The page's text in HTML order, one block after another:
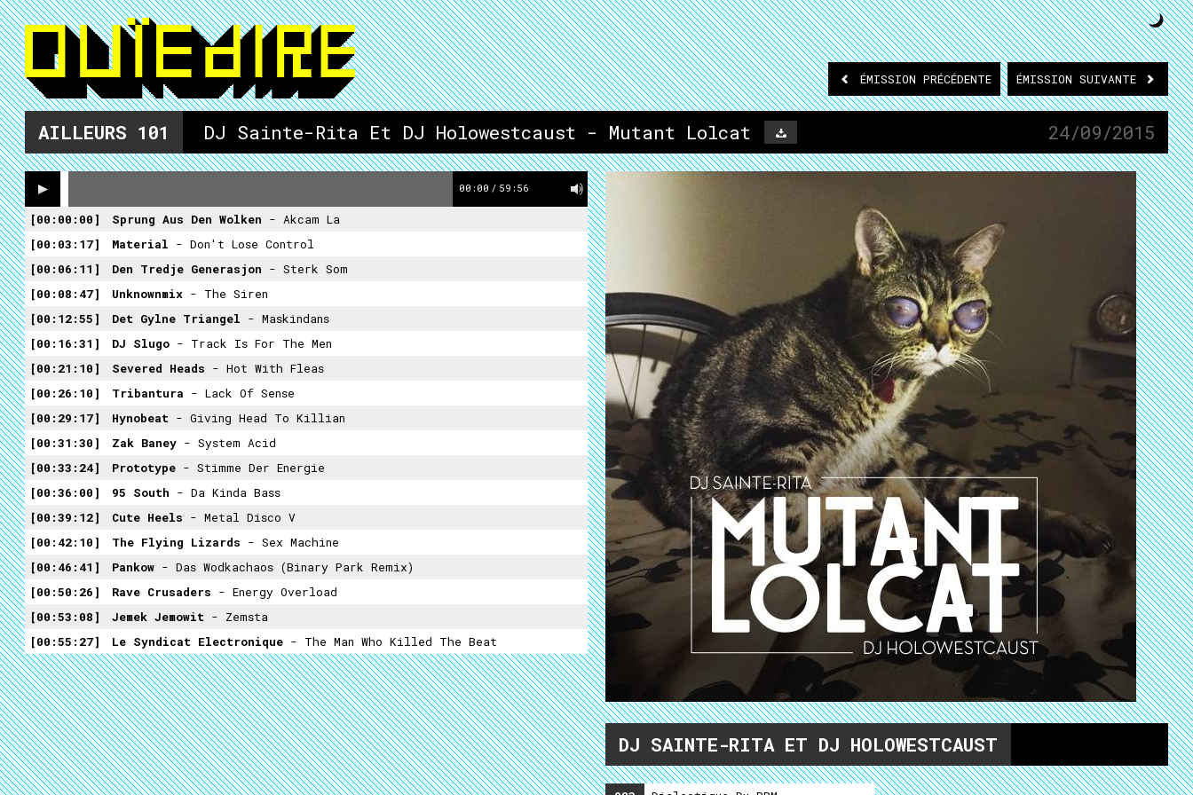
ÉMISSION PRÉCÉDENTE ÉMISSION SUIVANTE
AILLEURS 101 DJ Sainte-Rita Et DJ Holowestcaust - Mutant Lolcat 24/09/2015
00:00 / 59:56
00:00:00 Sprung Aus Den Wolken - Akcam La
00:03:17
Material - Don't Lose Control
00:06:11
Den Tredje Generasjon - Sterk Som
00:08:47
Unknownmix - The Siren
00:12:55
Det Gylne Triangel - Maskindans
00:16:31
DJ Slugo - Track Is For The Men
00:21:10
Severed Heads - Hot With Fleas
00:26:10
Tribantura - Lack Of Sense
00:29:17
Hynobeat - Giving Head To Killian
00:31:30
Zak Baney - System Acid
00:33:24
Prototype - Stimme Der Energie
00:36:00
95 South - Da Kinda Bass
00:39:12
Cute Heels - Metal Disco V
00:42:10
The Flying Lizards - Sex Machine
00:46:41
Pankow - Das Wodkachaos (Binary Park Remix)
00:50:26
Rave Crusaders - Energy Overload
00:53:08
Jemek Jemowit - Zemsta
00:55:27
Le Syndicat Electronique - The Man Who Killed The Beat
DJ SAINTE-RITA ET DJ HOLOWESTCAUST